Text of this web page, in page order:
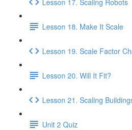
Lesson 18. Make It Scale
Lesson 19. Scale Factor
Lesson 20. Will It Fit?
Lesson 21. Scaling
Unit 2 Quiz